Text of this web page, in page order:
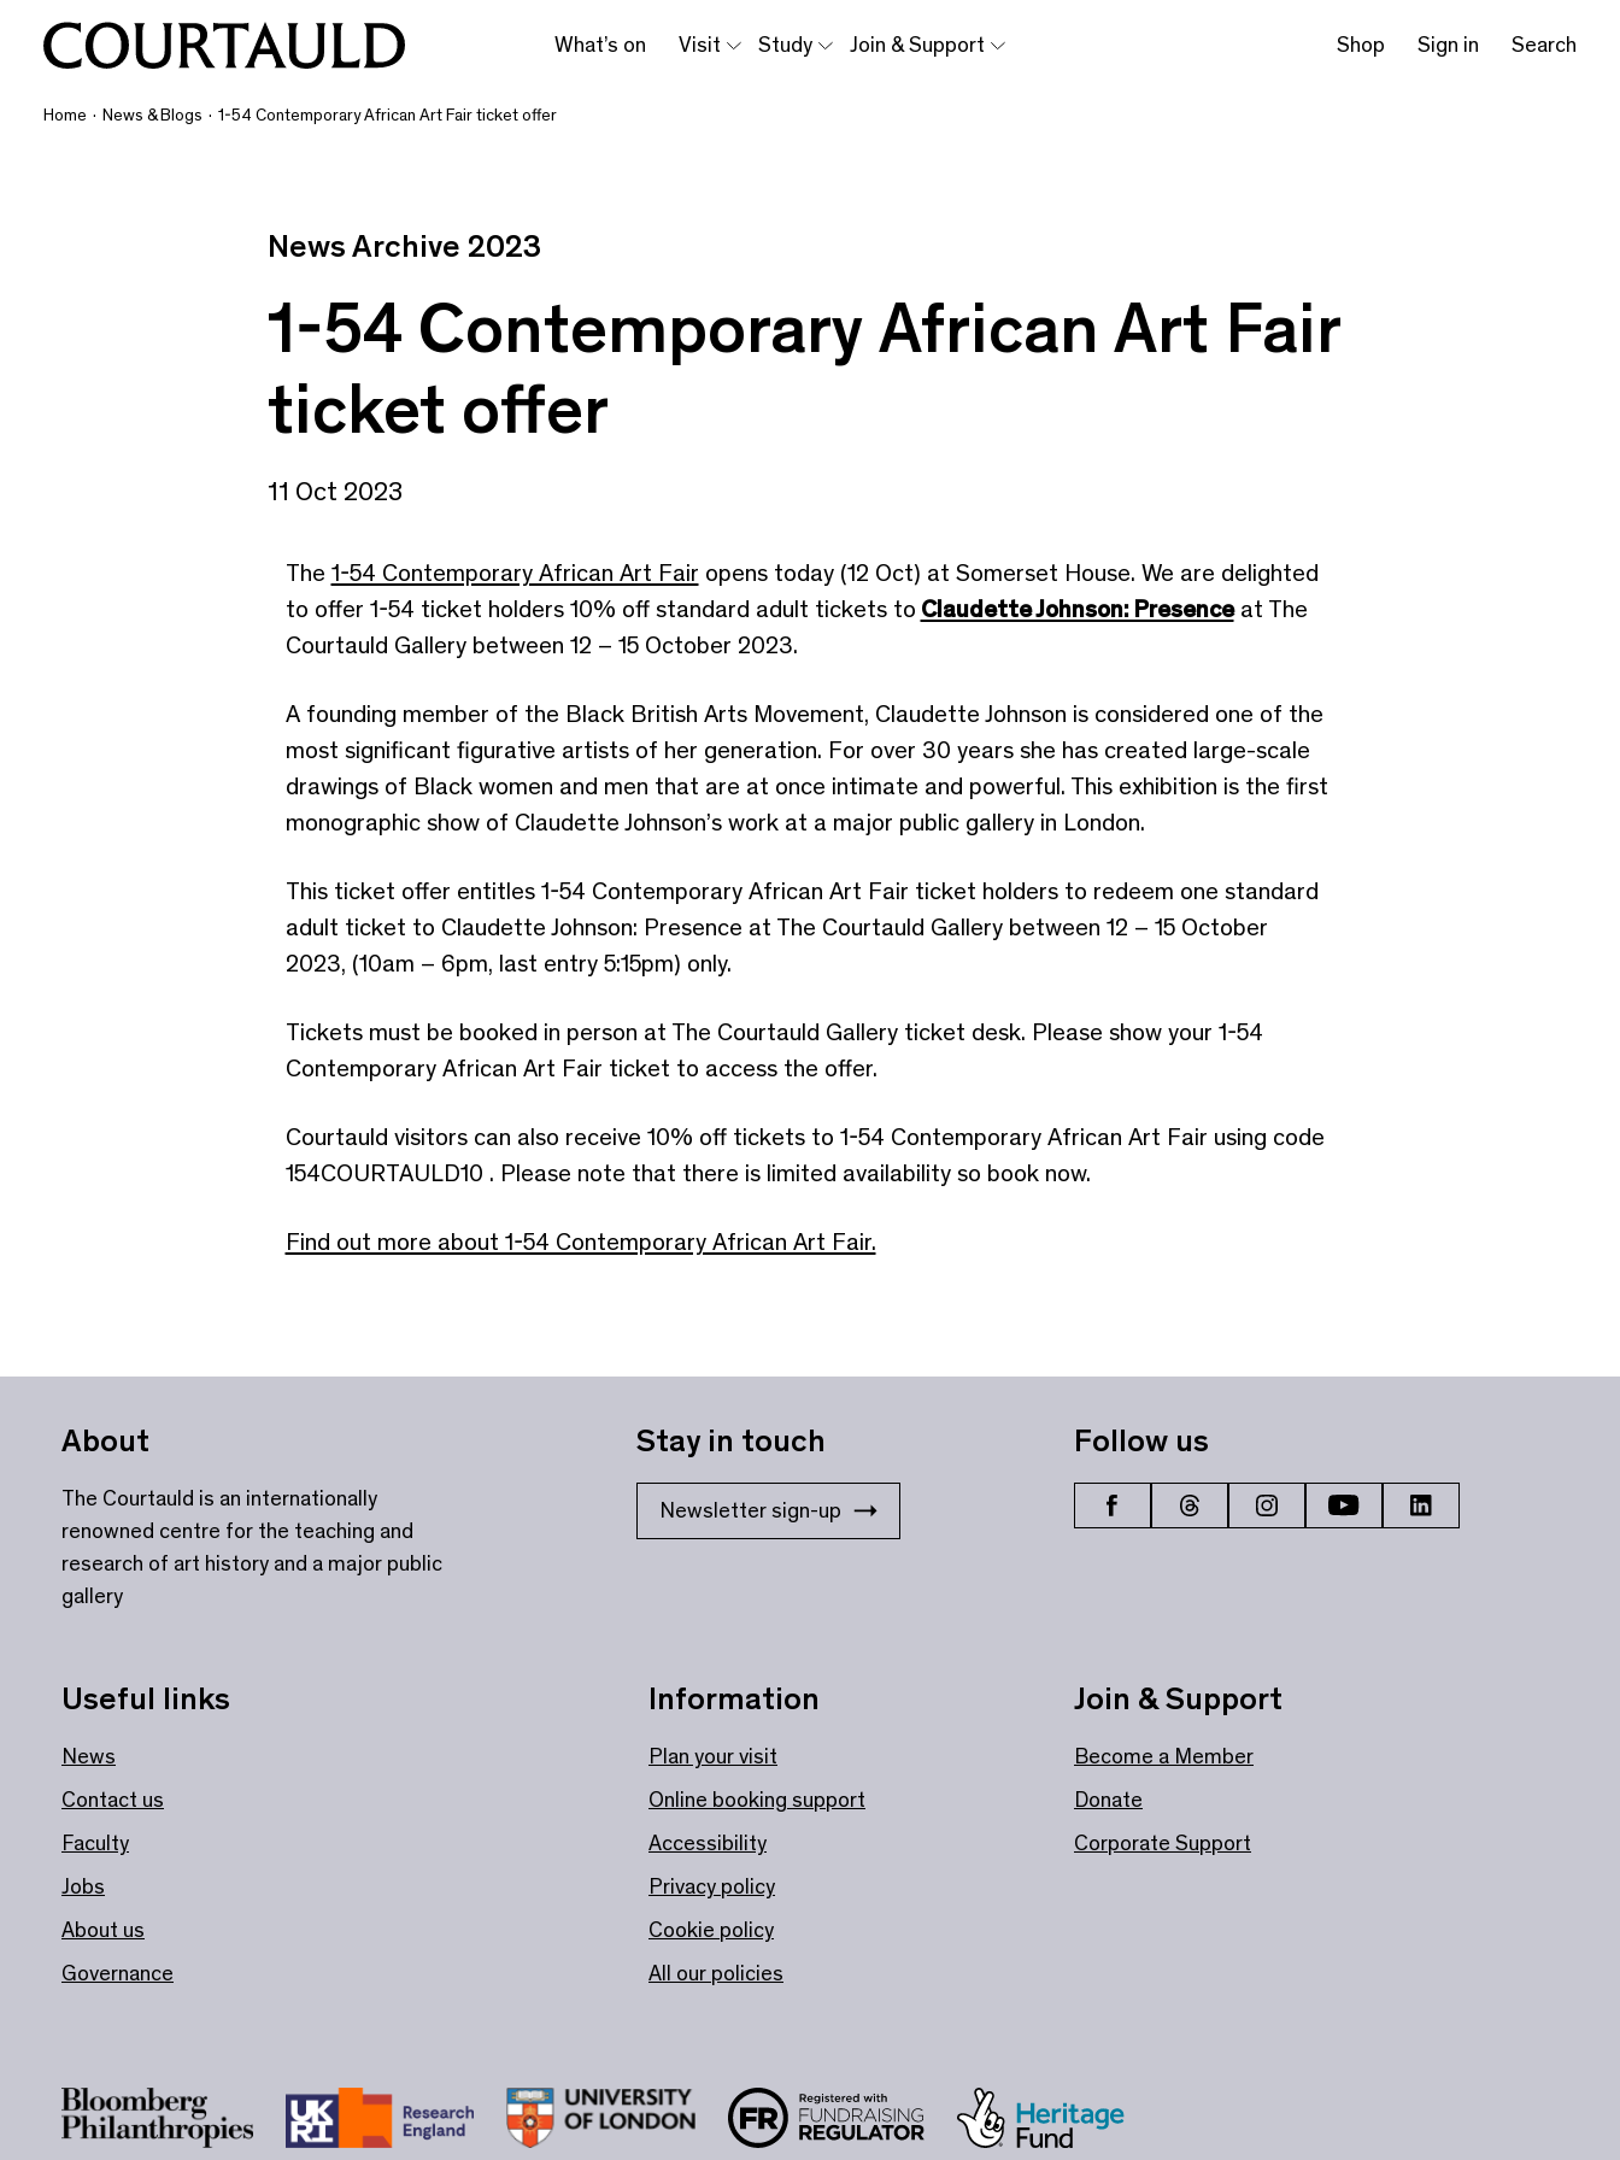
What’s on Visit Study Join & Support Shop Sign in Search
Home · News & Blogs · 1-54 Contemporary African Art Fair ticket offer
News Archive 2023
1-54 Contemporary African Art Fair
ticket offer
11 Oct 2023
The 1-54 Contemporary African Art Fair opens today (12 Oct) at Somerset House. We are delighted
to offer 1-54 ticket holders 10% off standard adult tickets to Claudette Johnson: Presenceat The
Courtauld Gallery between 12 – 15 October 2023.
A founding member of the Black British Arts Movement, Claudette Johnson is considered one of the
most significant figurative artists of her generation. For over 30 years she has created large-scale
drawings of Black women and men that are at once intimate and powerful. This exhibition is the first
monographic show of Claudette Johnson’s work at a major public gallery in London.
This ticket offer entitles 1-54 Contemporary African Art Fair ticket holders to redeem one standard
adult ticket to Claudette Johnson: Presence at The Courtauld Gallery between 12 – 15 October
2023, (10am – 6pm, last entry 5:15pm) only.
Tickets must be booked in person at The Courtauld Gallery ticket desk. Please show your 1-54
Contemporary African Art Fair ticket to access the offer.
Courtauld visitors can also receive 10% off tickets to 1-54 Contemporary African Art Fair using code
154COURTAULD10 . Please note that there is limited availability so book now.
Find out more about 1-54 Contemporary African Art Fair.
About
The Courtauld is an internationally
renowned centre for the teaching and
research of art history and a major public
gallery
Useful links
News
Contact us
Faculty
Jobs
About us
Governance
Stay in touch
Newsletter sign-up
Information
Plan your visit
Online booking support
Accessibility
Privacy policy
Cookie policy
All our policies
Follow us
Join & Support
Become a Member
Donate
Corporate Support